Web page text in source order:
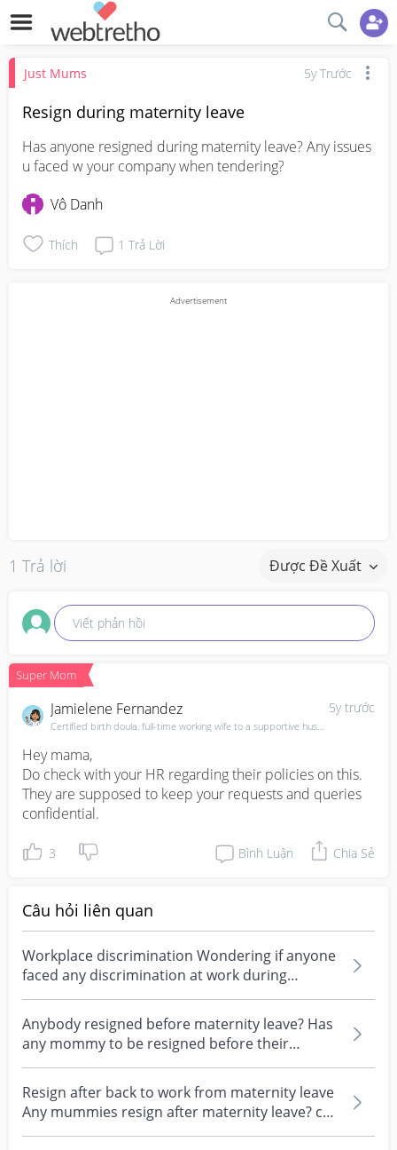
Just Mums 5y Trước
Resign during maternity leave
Has anyone resigned during maternity leave? Any issues
u faced w your company when tendering?
Vô Danh
Thích 1 Trả Lời
1 Trả lời Được Đề Xuất
Viết phản hồi
Super Mom
5y trước
Jamielene Fernandez
Certified birth doula, full-time working wife to a supportive husband & mama of 3
Hey mama,
Do check with your HR regarding their policies on this.
They are supposed to keep your requests and queries
confidential.
3 Bình Luận Chia Sẻ
Câu hỏi liên quan
Workplace discrimination Wondering if anyone
faced any discrimination at work during
pregnancy and d...
Anybody resigned before maternity leave? Has
any mommy to be resigned before their
maternity leave?...
Resign after back to work from maternity leave
Any mummies resign after maternity leave? can
we resi...